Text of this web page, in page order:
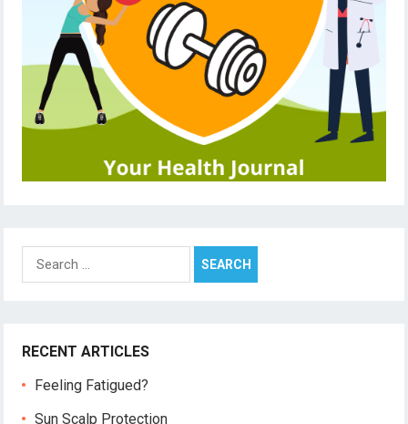
Search
for:
RECENT ARTICLES
Feeling Fatigued?
Sun Scalp Protection